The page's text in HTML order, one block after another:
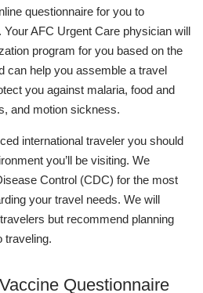
questionnaire for you to
AFC Urgent Care physician will
program for you based on the
can help you assemble a travel
you against malaria, food and
and motion sickness.
international traveler you should
you’ll be visiting. We
Control (CDC) for the most
your travel needs. We will
but recommend planning
traveling.
Questionnaire